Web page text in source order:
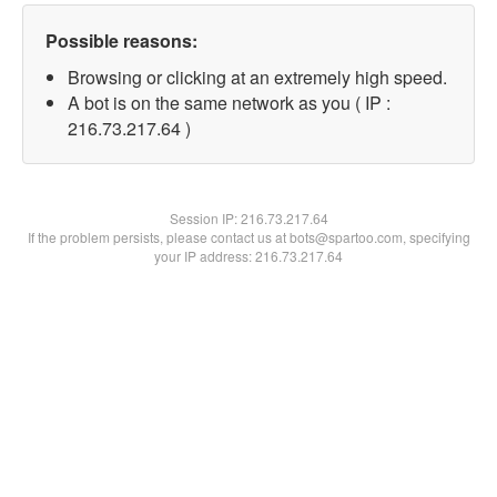
Possible reasons:
Browsing or clicking at an extremely high speed.
A bot is on the same network as you ( IP :
216.73.217.64 )
Session IP:216.73.217.64
If the problem persists, please contact us at bots@spartoo.com, specifying
your IP address: 216.73.217.64